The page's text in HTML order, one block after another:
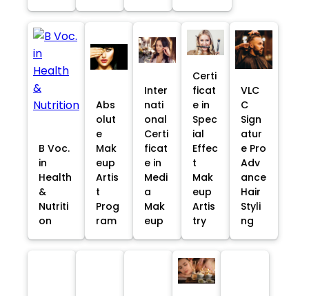
B Voc.
in
Health
&
Nutriti
on
Abs
olut
e
Mak
eup
Artis
t
Prog
ram
Inter
nati
onal
Certi
ficat
e in
Medi
a
Mak
eup
Certi
ficat
e in
Spec
ial
Effec
t
Mak
eup
Artis
try
VLC
C
Sign
atur
e Pro
Adv
ance
Hair
Styli
ng